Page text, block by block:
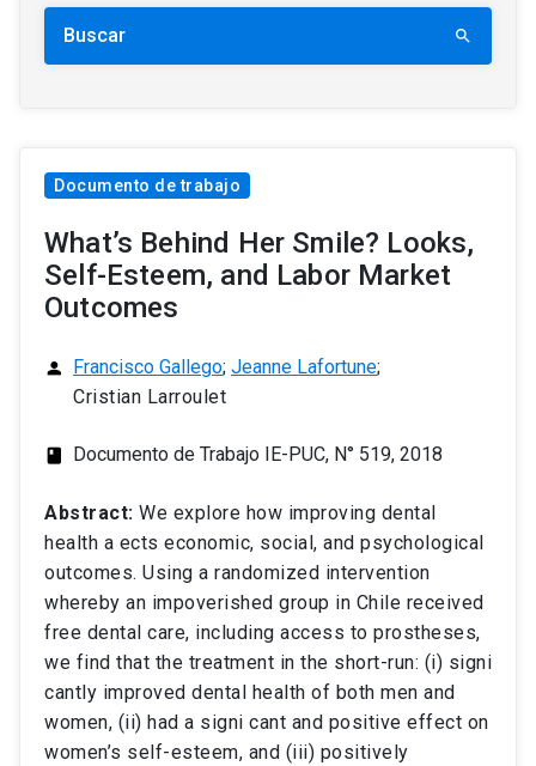
Buscar search
Documento de trabajo
What’s Behind Her Smile? Looks,
Self-Esteem, and Labor Market
Outcomes
person Francisco Gallego; Jeanne Lafortune;
Cristian Larroulet
class Documento de Trabajo IE-PUC, N° 519, 2018
Abstract: We explore how improving dental
health a ects economic, social, and psychological
outcomes. Using a randomized intervention
whereby an impoverished group in Chile received
free dental care, including access to prostheses,
we find that the treatment in the short-run: (i) signi
cantly improved dental health of both men and
women, (ii) had a signi cant and positive effect on
women’s self-esteem, and (iii) positively